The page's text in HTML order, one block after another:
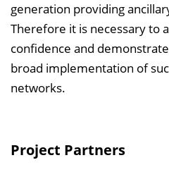
generation providing
Therefore it is necessary to
confidence and
broad implementation of
networks.
Project Partners